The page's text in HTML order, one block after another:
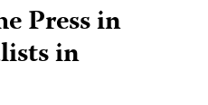
Press in
in